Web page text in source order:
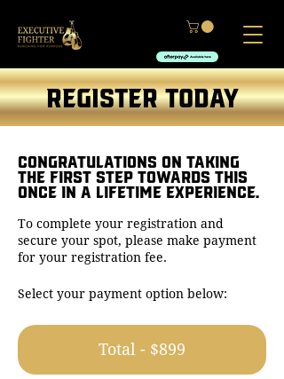
REGISTER TODAY
CONGRATULATIONS ON TAKING
THE FIRST STEP TOWARDS THIS
ONCE IN A LIFETIME EXPERIENCE.
To complete your registration and
secure your spot, please make payment
for your registration fee.
Select your payment option below:
Total - $899